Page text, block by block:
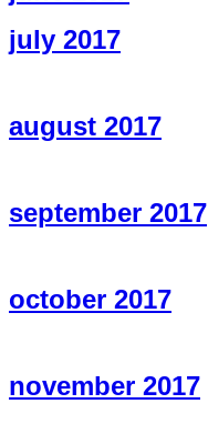
july 2017
august 2017
september 2017
october 2017
november 2017